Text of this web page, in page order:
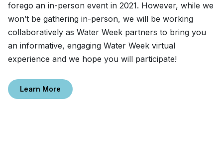
forego an in-person event in 2021. However, while we
won’t be gathering in-person, we will be working
collaboratively as Water Week partners to bring you
an informative, engaging Water Week virtual
experience and we hope you will participate!
Learn More